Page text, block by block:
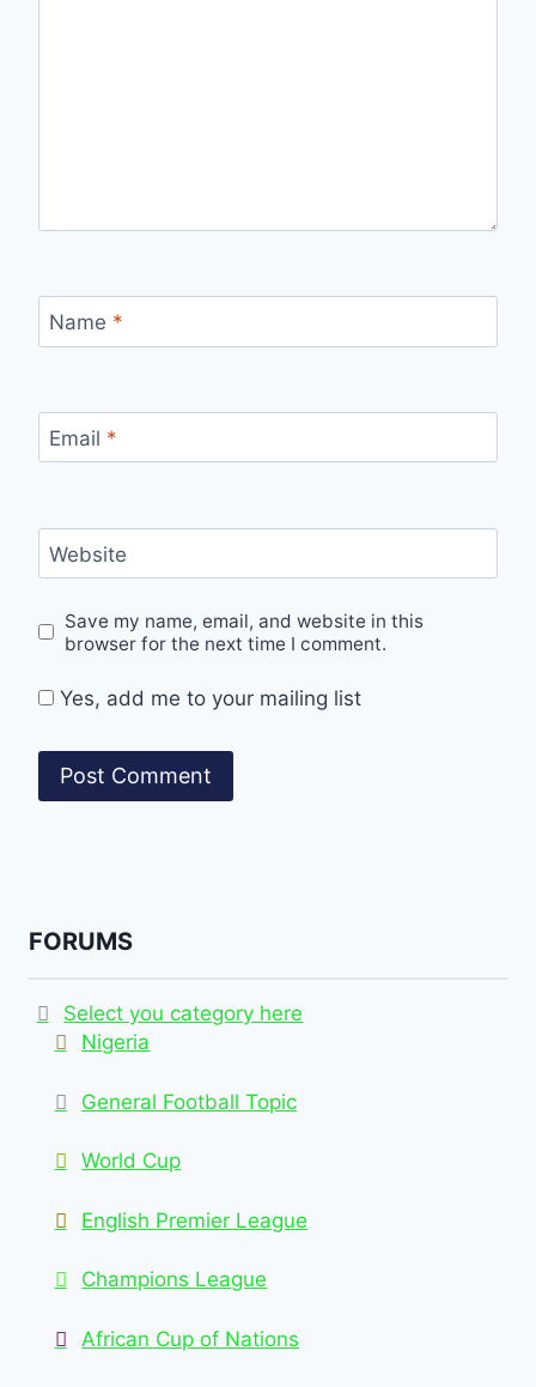
Name *
Email *
Website
Save my name, email, and website in this
browser for the next time I comment.
Yes, add me to your mailing list
FORUMS
Select you category here
Nigeria
General Football Topic
World Cup
English Premier League
Champions League
African Cup of Nations